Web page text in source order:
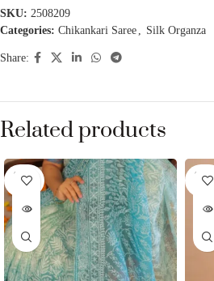
SKU: 2508209
Categories: Chikankari Saree Silk Organza
Share:
Related products
SOLD
OUT
SOLD
OUT